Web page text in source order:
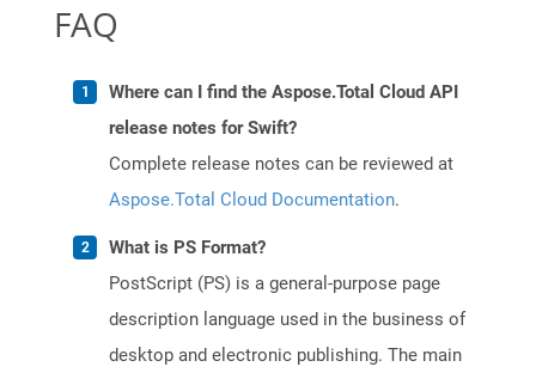
FAQ
Where can I find the Aspose.Total Cloud API
release notes for Swift?
Complete release notes can be reviewed at
Aspose.Total Cloud Documentation.
What is PS Format?
PostScript (PS) is a general-purpose page
description language used in the business of
desktop and electronic publishing. The main